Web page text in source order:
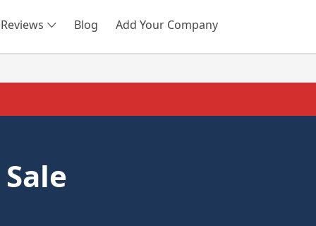
Reviews Blog Add Your Company
SEARCH